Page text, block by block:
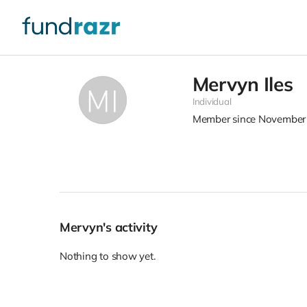
Mervyn Iles
Individual
Member since
Mervyn's activity
Nothing to show yet.